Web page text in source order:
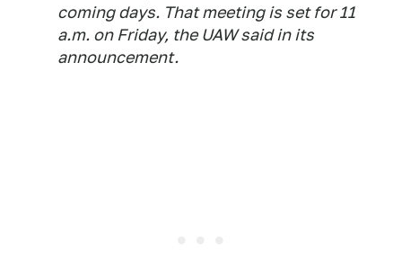
coming days. That meeting is set for 11
a.m. on Friday, the UAW said in its
announcement.